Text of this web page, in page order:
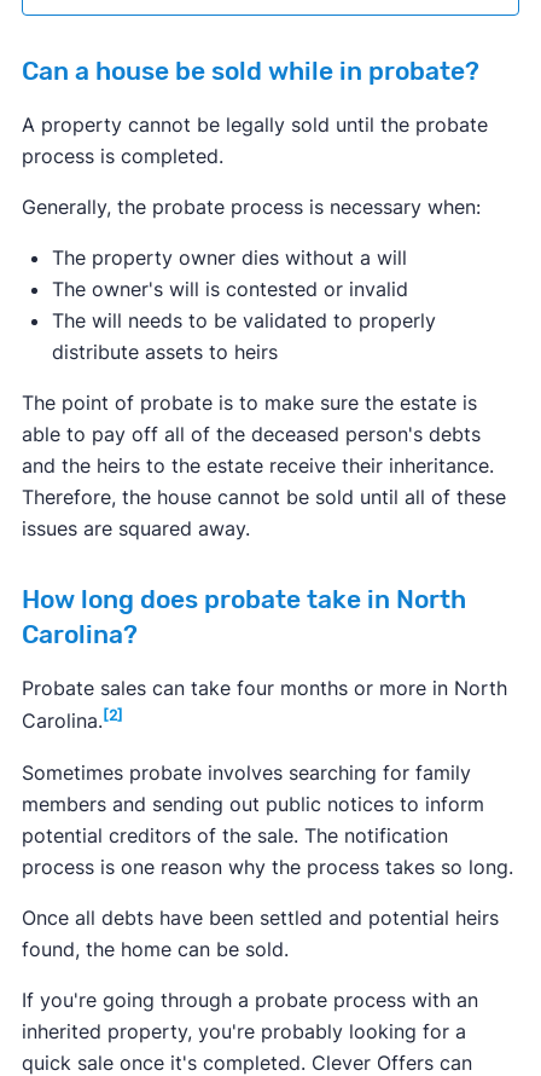
Can a house be sold while in probate?
A property cannot be legally sold until the probate
process is completed.
Generally, the probate process is necessary when:
The property owner dies without a will
The owner's will is contested or invalid
The will needs to be validated to properly
distribute assets to heirs
The point of probate is to make sure the estate is
able to pay off all of the deceased person's debts
and the heirs to the estate receive their inheritance.
Therefore, the house cannot be sold until all of these
issues are squared away.
How long does probate take in North
Carolina?
Probate sales can take four months or more in North
Carolina. [2]
Sometimes probate involves searching for family
members and sending out public notices to inform
potential creditors of the sale. The notification
process is one reason why the process takes so long.
Once all debts have been settled and potential heirs
found, the home can be sold.
If you're going through a probate process with an
inherited property, you're probably looking for a
quick sale once it's completed. Clever Offers can